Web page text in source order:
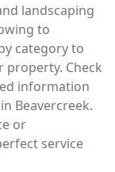
landscaping
to
category to
property. Check
information
Beavercreek.
or
service